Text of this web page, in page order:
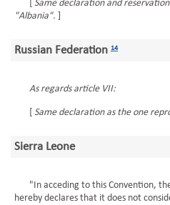
Same declaration and
"Albania".
Russian Federation 14
As regards article VII:
Same declaration as the one
Sierra Leone
"In acceding to this Convention,
hereby declares that it does not